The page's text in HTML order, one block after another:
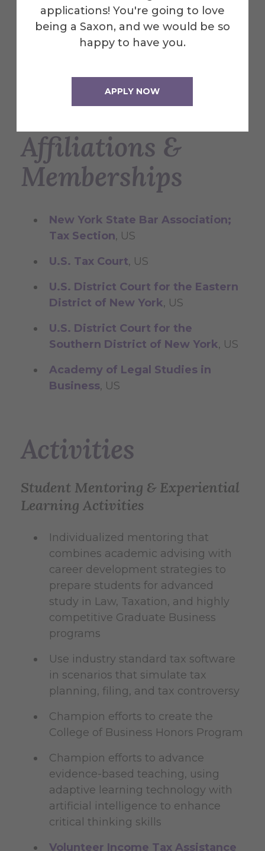
applications! You're going to love
being a Saxon, and we would be so
happy to have you.
APPLY NOW
Commitment to Justice Award by
inMotion, Inc. for pro bono legal
services to the immigrant victims of
domestic violence; Award presented
Affiliations &
Memberships
New York State Bar Association;
Tax Section, US
U.S. Tax Court, US
U.S. District Court for the Eastern
District of New York, US
U.S. District Court for the
Southern District of New York, US
Academy of Legal Studies in
Business, US
Activities
Student Mentoring & Experiential
Learning Activities
Individualized mentoring that
combines academic advising with
career development strategies to
prepare students for advanced
study in Law, Taxation, and highly
competitive Graduate Business
programs
Use industry standard tax software
in scenarios that simulate tax
planning, filing, and tax controversy
Champion efforts to create the
College of Business Honors Program
Champion efforts to advance
evidence-based teaching, using
adaptive learning technology with
artificial intelligence to enhance
critical thinking skills
Volunteer Income Tax Assistance